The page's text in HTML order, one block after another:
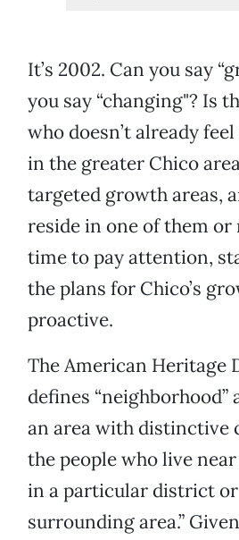
It’s 2002. Can you say
you say “changing"? Is
who doesn’t already
in the greater Chico
targeted growth areas,
reside in one of them or
time to pay attention,
the plans for Chico’s
proactive.
The American Heritage
defines “neighborhood”
an area with distinctive
the people who live
in a particular district or
surrounding area.”